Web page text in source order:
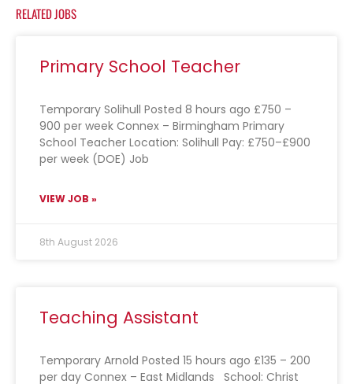
RELATED JOBS
Primary School Teacher
Temporary Solihull Posted 8 hours ago £750 –
900 per week Connex – Birmingham Primary
School Teacher Location: Solihull Pay: £750–£900
per week (DOE) Job
VIEW JOB »
8th August 2026
Teaching Assistant
Temporary Arnold Posted 15 hours ago £135 – 200
per day Connex – East Midlands School: Christ